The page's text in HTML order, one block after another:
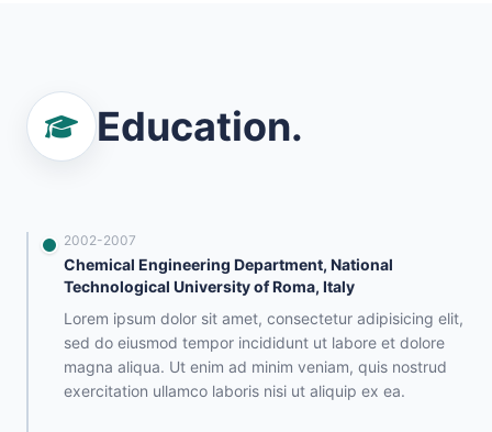
Education.
2002-2007
Chemical Engineering Department, National
Technological University of Roma, Italy
Lorem ipsum dolor sit amet, consectetur adipisicing elit,
sed do eiusmod tempor incididunt ut labore et dolore
magna aliqua. Ut enim ad minim veniam, quis nostrud
exercitation ullamco laboris nisi ut aliquip ex ea.